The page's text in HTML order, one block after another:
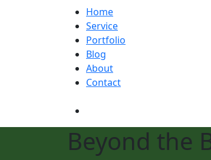
Home
Service
Portfolio
Blog
About
Contact
Beyond the